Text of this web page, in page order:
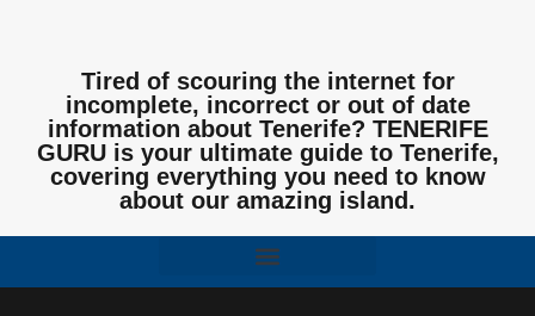
Tired of scouring the internet for
incomplete, incorrect or out of date
information about Tenerife? TENERIFE
GURU is your ultimate guide to Tenerife,
covering everything you need to know
about our amazing island.